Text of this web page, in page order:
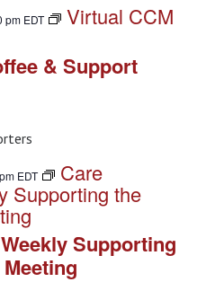
& Support
pm EDT Virtual CCM
Supporting
EDT Care
Supporting the